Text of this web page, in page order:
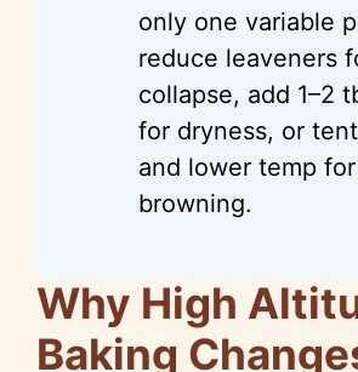
only one variable
reduce leaveners
collapse, add 1–2
for dryness, or
and lower temp
browning.
Why High
Baking